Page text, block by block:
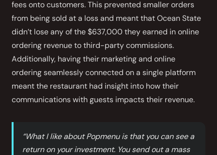
fees onto customers. This prevented smaller orders
from being sold at a loss and meant that Ocean State
didn’t lose any of the $637,000 they earned in online
ordering revenue to third-party commissions.
Additionally, having their marketing and online
ordering seamlessly connected on a single platform
meant the restaurant had insight into how their
communications with guests impacts their revenue.
“What I like about Popmenu is that you can see a
return on your investment. You send out a mass